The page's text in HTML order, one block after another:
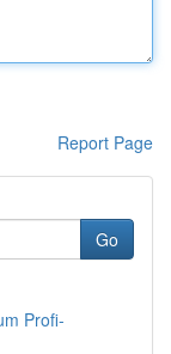
Report Page
Go
Profi-